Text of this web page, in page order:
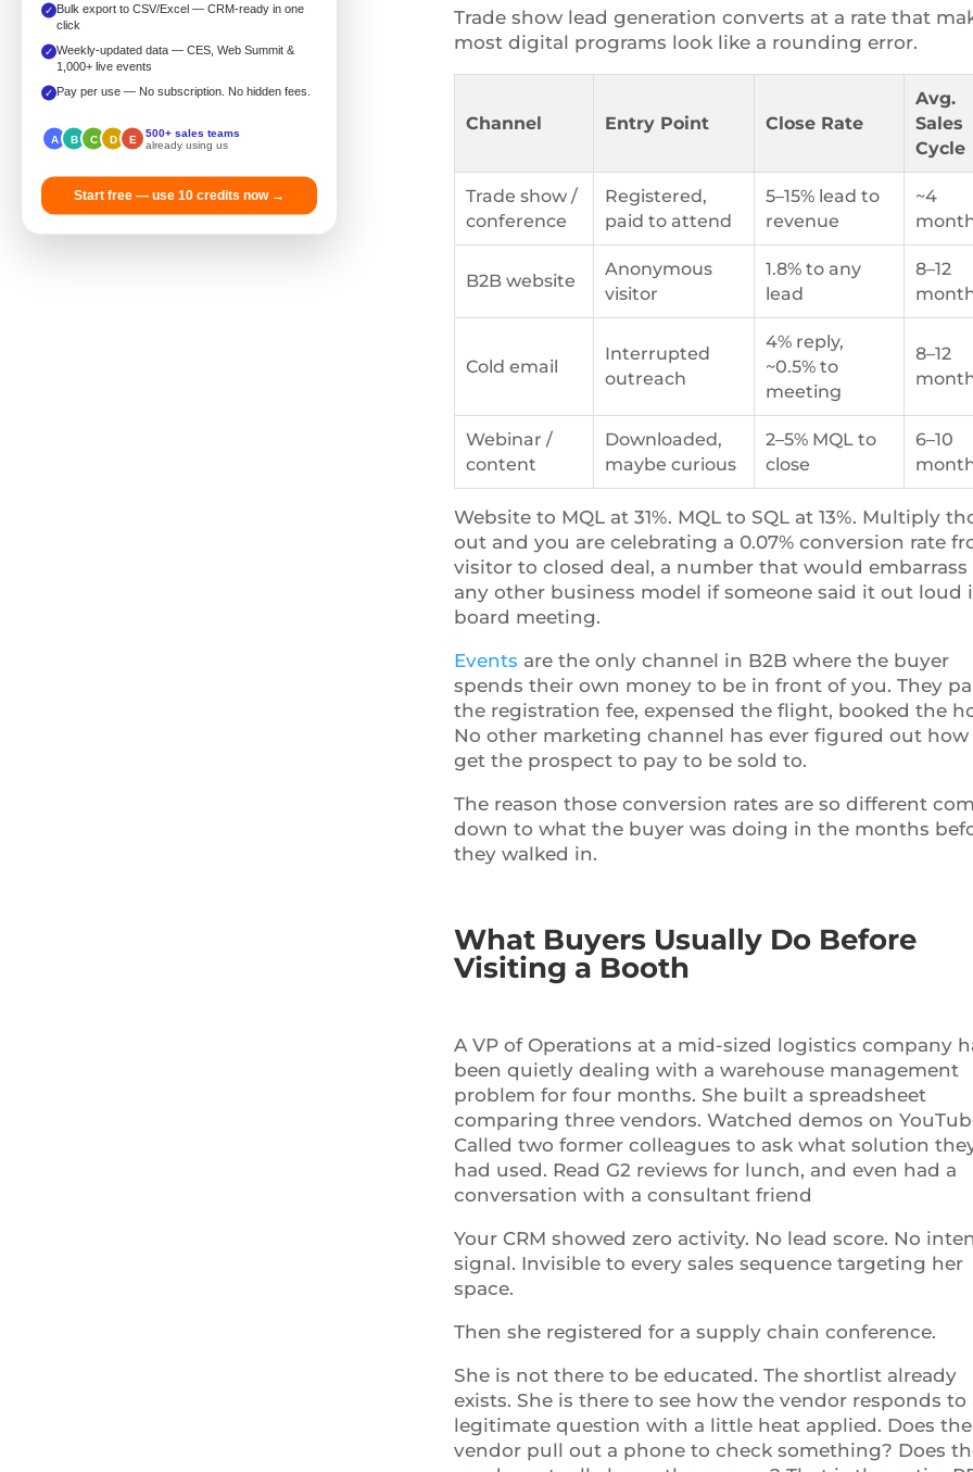
Trade show lead generation converts at a rate that
most digital programs look like a rounding error.
Channel Entry Point Close Rate
Avg.
Sales
Cycle
Trade show /
conference
Registered,
paid to attend
5–15% lead to
revenue
~4
B2B website
Anonymous
visitor
1.8% to any
lead
8–12
Cold email
Interrupted
outreach
4% reply,
~0.5% to
meeting
8–12
Webinar /
content
Downloaded,
maybe curious
2–5% MQL to
close
6–10
Website to MQL at 31%. MQL to SQL at 13%. Multiply
out and you are celebrating a 0.07% conversion rate
visitor to closed deal, a number that would embarrass
any other business model if someone said it out loud
board meeting.
Events are the only channel in B2B where the buyer
spends their own money to be in front of you. They
the registration fee, expensed the flight, booked the
No other marketing channel has ever figured out how
get the prospect to pay to be sold to.
The reason those conversion rates are so different
down to what the buyer was doing in the months
they walked in.
What Buyers Usually Do Before
Visiting a Booth
A VP of Operations at a mid-sized logistics company
been quietly dealing with a warehouse management
problem for four months. She built a spreadsheet
comparing three vendors. Watched demos on
Called two former colleagues to ask what solution
had used. Read G2 reviews for lunch, and even had a
conversation with a consultant friend
Your CRM showed zero activity. No lead score. No
signal. Invisible to every sales sequence targeting her
space.
Then she registered for a supply chain conference.
She is not there to be educated. The shortlist already
exists. She is there to see how the vendor responds to
legitimate question with a little heat applied. Does the
vendor pull out a phone to check something? Does
✓ Bulk export to CSV/Excel — CRM-ready in one
click
✓ Weekly-updated data — CES, Web Summit &
1,000+ live events
✓ Pay per use — No subscription. No hidden fees.
A B C D E
500+ sales teams
already using us
Start free — use 10 credits now →